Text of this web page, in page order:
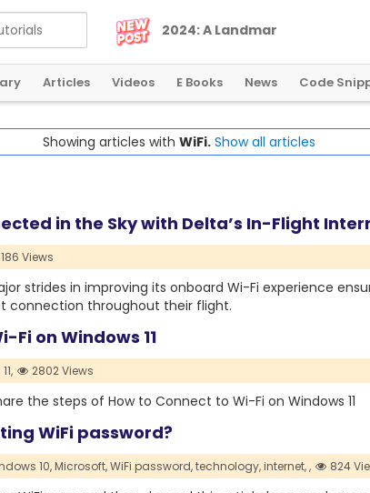
2024:A Landmar
Articles Videos E Books News Code
Showing articles with WiFi. Show all articles
in the Sky with Delta’s In-Flight
Views
strides in improving its onboard Wi-Fi experience
connection throughout their flight.
Fi on Windows 11
2802 Views
the steps of How to Connect to Wi-Fi on Windows 11
WiFi password?
10,Microsoft,WiFi password,technology,internet,, 824